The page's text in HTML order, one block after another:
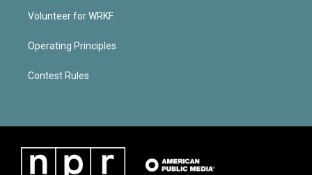
Volunteer for WRKF
Operating Principles
Contest Rules